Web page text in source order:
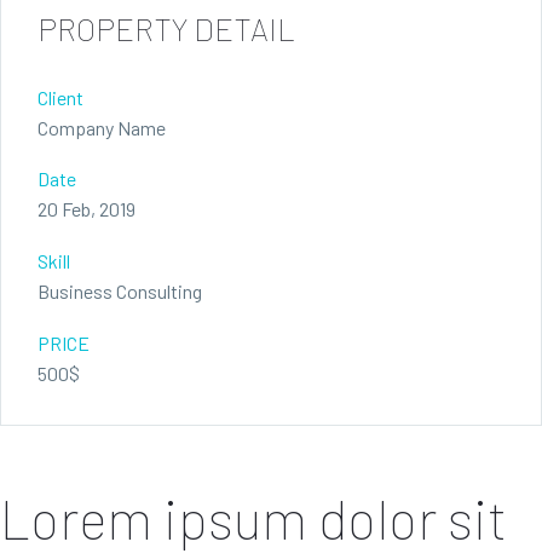
PROPERTY DETAIL
Client
Company Name
Date
20 Feb, 2019
Skill
Business Consulting
PRICE
500$
Lorem ipsum dolor sit